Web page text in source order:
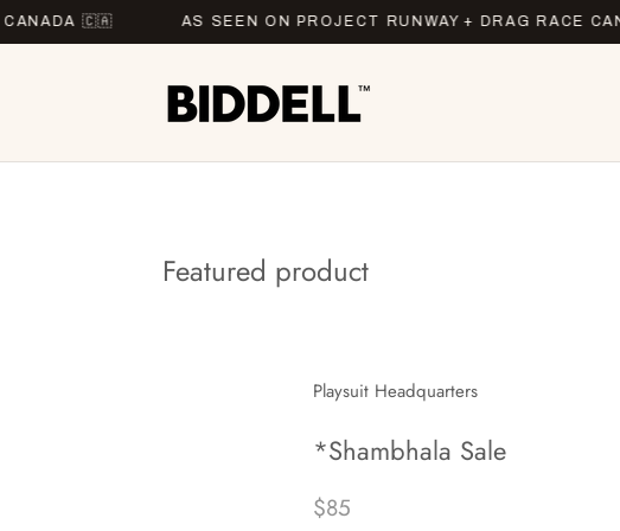
🇨🇦 AS SEEN ON PROJECT RUNWAY + DRAG RACE CANADA
Featured product
Playsuit Headquarters
*Shambhala Sale
$85